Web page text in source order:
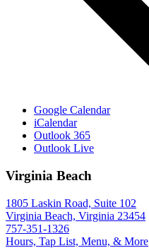
Google Calendar
iCalendar
Outlook 365
Outlook Live
Virginia Beach
1805 Laskin Road, Suite 102
Virginia Beach, Virginia 23454
757-351-1326
Hours, Tap List, Menu, & More